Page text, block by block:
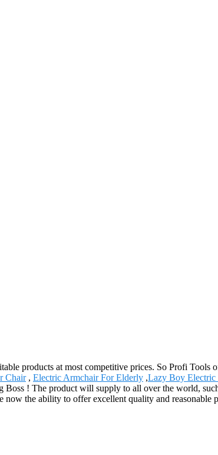
products at most competitive prices. So Profi Tools
Chair, Electric Armchair For Elderly ,Lazy Boy
! The product will supply to all over the world,
the ability to offer excellent quality and reasonable